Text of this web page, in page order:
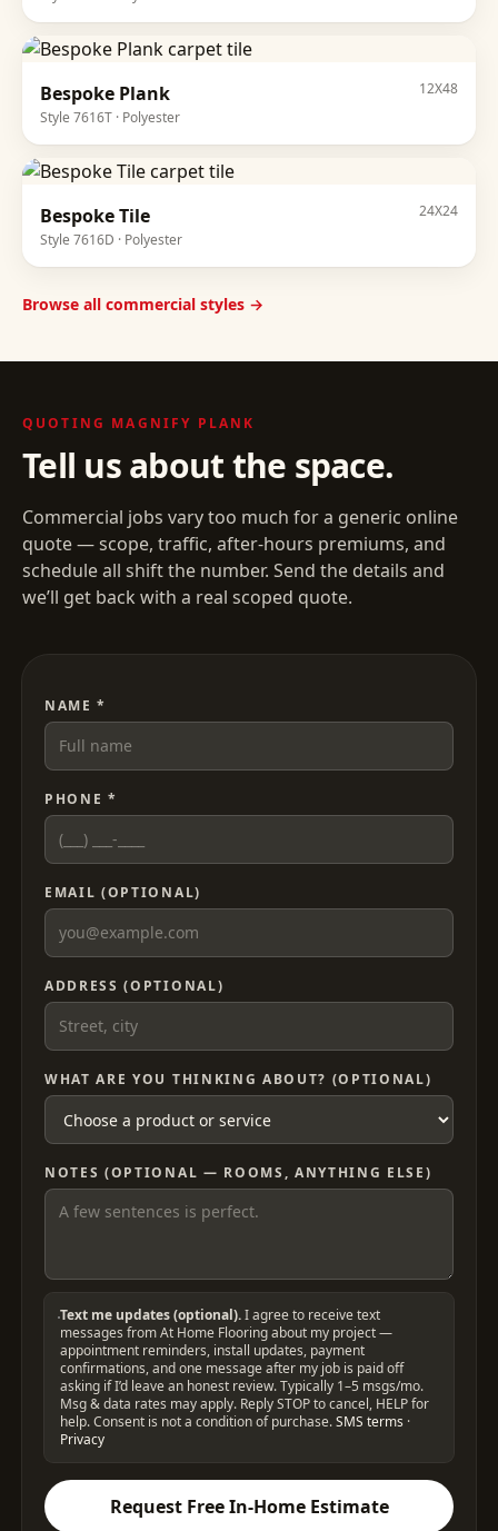
Bespoke Plank
Style 7616T · Polyester
12X48
Bespoke Tile
Style 7616D · Polyester
24X24
Browse all commercial styles →
QUOTING MAGNIFY PLANK
Tell us about the space.
Commercial jobs vary too much for a generic online
quote — scope, traffic, after-hours premiums, and
schedule all shift the number. Send the details and
we’ll get back with a real scoped quote.
NAME *
PHONE *
EMAIL (OPTIONAL)
ADDRESS (OPTIONAL)
WHAT ARE YOU THINKING ABOUT? (OPTIONAL)
NOTES (OPTIONAL — ROOMS, ANYTHING ELSE)
Text me updates (optional). I agree to receive text
messages from At Home Flooring about my project —
appointment reminders, install updates, payment
confirmations, and one message after my job is paid off
asking if I’d leave an honest review. Typically 1–5 msgs/mo.
Msg & data rates may apply. Reply STOP to cancel, HELP for
help. Consent is not a condition of purchase. SMS terms ·
Privacy
Request Free In-Home Estimate